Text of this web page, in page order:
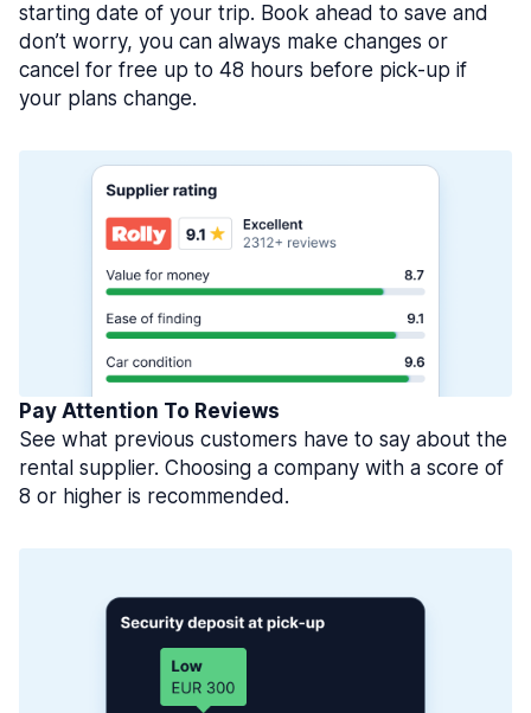
starting date of your trip. Book ahead to save and
don’t worry, you can always make changes or
cancel for free up to 48 hours before pick-up if
your plans change.
Pay Attention To Reviews
See what previous customers have to say about the
rental supplier. Choosing a company with a score of
8 or higher is recommended.